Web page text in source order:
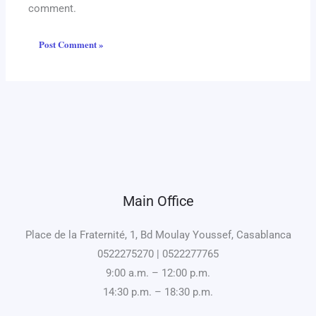
comment.
Main Office
Place de la Fraternité, 1, Bd Moulay Youssef, Casablanca
0522275270 | 0522277765
9:00 a.m. – 12:00 p.m.
14:30 p.m. – 18:30 p.m.